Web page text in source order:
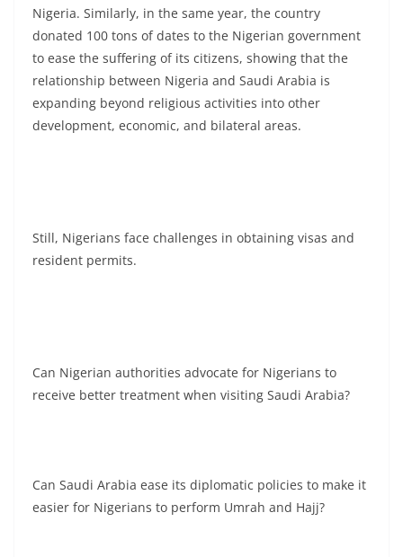
Nigeria. Similarly, in the same year, the country
donated 100 tons of dates to the Nigerian government
to ease the suffering of its citizens, showing that the
relationship between Nigeria and Saudi Arabia is
expanding beyond religious activities into other
development, economic, and bilateral areas.
Still, Nigerians face challenges in obtaining visas and
resident permits.
Can Nigerian authorities advocate for Nigerians to
receive better treatment when visiting Saudi Arabia?
Can Saudi Arabia ease its diplomatic policies to make it
easier for Nigerians to perform Umrah and Hajj?